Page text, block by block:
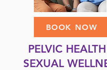
BOOK NOW
PELVIC
SEXUAL